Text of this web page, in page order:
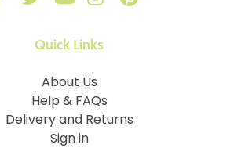
Quick Links
About Us
Help & FAQs
Delivery and Returns
Sign in